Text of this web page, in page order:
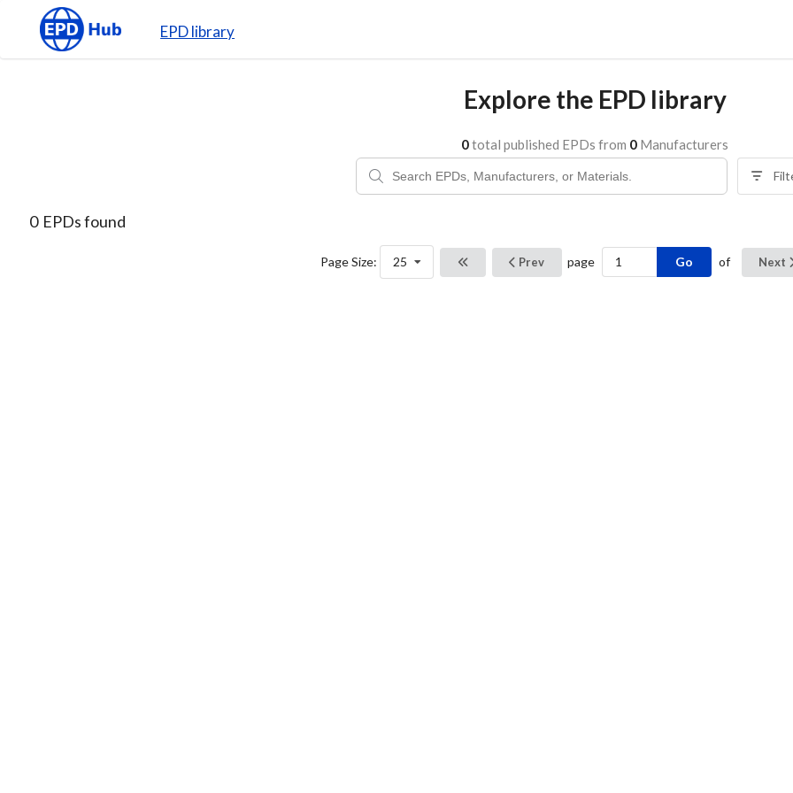
EPD library
Explore the EPD library
0total published EPDs from 0 Manufacturers
0 EPDs found
Page Size: 25 Prev page Go of Next